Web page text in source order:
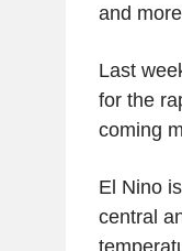
and
Last
for the
coming
El Nino
central